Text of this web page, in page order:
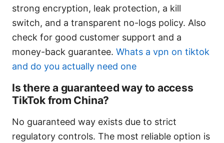
strong encryption, leak protection, a kill
switch, and a transparent no-logs policy. Also
check for good customer support and a
money-back guarantee. Whats a vpn on tiktok
and do you actually need one
Is there a guaranteed way to access
TikTok from China?
No guaranteed way exists due to strict
regulatory controls. The most reliable option is